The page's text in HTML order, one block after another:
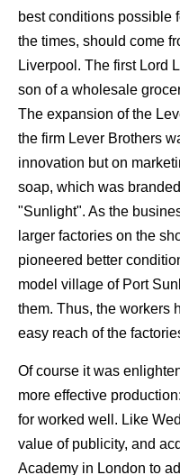
best conditions possible
the times, should come
Liverpool. The first Lord
son of a wholesale
The expansion of the
the firm Lever Brothers
innovation but on
soap, which was
"Sunlight". As the
larger factories on the
pioneered better
model village of Port
them. Thus, the workers
easy reach of the
Of course it was
more effective
for worked well. Like
value of publicity, and
Academy in London to